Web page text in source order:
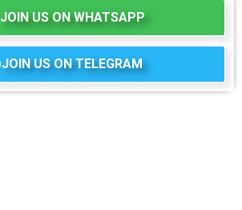
JOIN US ON WHATSAPP
JOIN US ON TELEGRAM